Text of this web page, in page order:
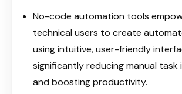
No-code automation tools
technical users to create
using intuitive, user-friendly
significantly reducing manual task
and boosting productivity.